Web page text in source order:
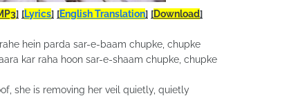
] [Lyrics] [English Translation] [Download]
hein parda sar-e-baam chupke, chupke
kar raha hoon sar-e-shaam chupke, chupke
she is removing her veil quietly, quietly